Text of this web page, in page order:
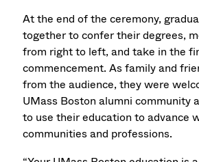
At the end of the ceremony,
together to confer their degrees,
from right to left, and take in the
commencement. As family and
from the audience, they were
UMass Boston alumni community
to use their education to advance
communities and professions.